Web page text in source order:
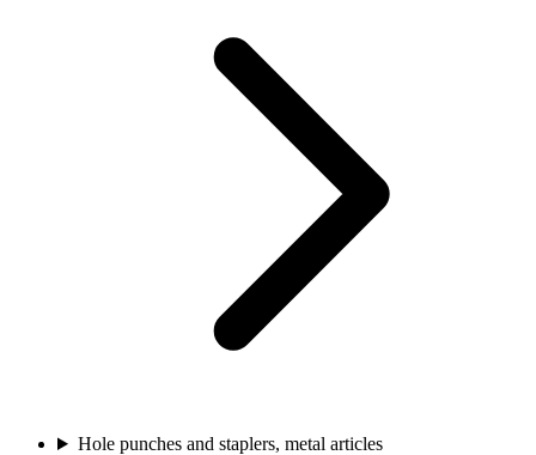
Hole punches and staplers, metal articles